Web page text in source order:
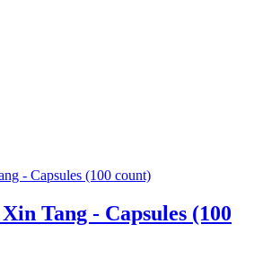
Tang - Capsules (100